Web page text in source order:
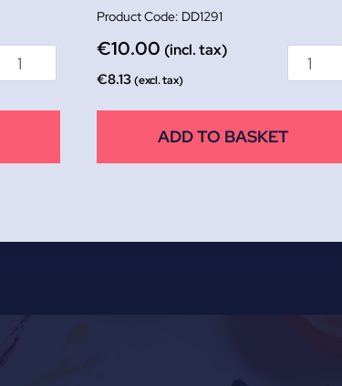
DD1291
€10.00 (incl. tax)
€8.13(excl. tax)
ADD TO BASKET